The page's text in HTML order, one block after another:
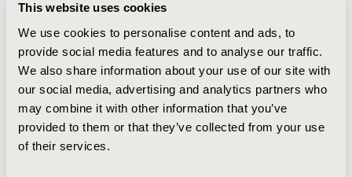
This website uses cookies
We use cookies to personalise content and ads, to
provide social media features and to analyse our traffic.
We also share information about your use of our site with
our social media, advertising and analytics partners who
may combine it with other information that you’ve
provided to them or that they’ve collected from your use
of their services.
CODE
PRS6
TOPIC
Epidemiology & Public Health
DISEASE